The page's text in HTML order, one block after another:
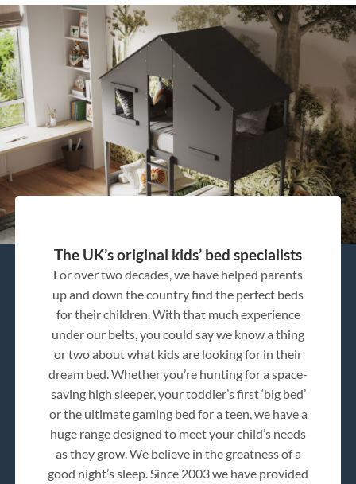
The UK’s original kids’ bed specialists
For over two decades, we have helped parents
up and down the country find the perfect beds
for their children. With that much experience
under our belts, you could say we know a thing
or two about what kids are looking for in their
dream bed. Whether you’re hunting for a space-
saving high sleeper, your toddler’s first ‘big bed’
or the ultimate gaming bed for a teen, we have a
huge range designed to meet your child’s needs
as they grow. We believe in the greatness of a
good night’s sleep. Since 2003 we have provided